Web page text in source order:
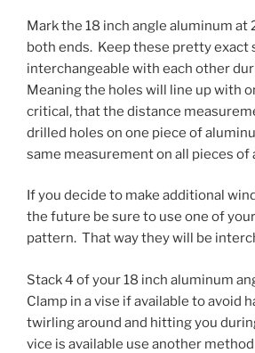
Mark the 18 inch angle aluminum at
both ends. Keep these pretty exact
interchangeable with each other
Meaning the holes will line up with
critical, that the distance
drilled holes on one piece of
same measurement on all pieces of
If you decide to make additional
the future be sure to use one of
pattern. That way they will be
Stack 4 of your 18 inch aluminum
Clamp in a vise if available to avoid
twirling around and hitting you
vice is available use another